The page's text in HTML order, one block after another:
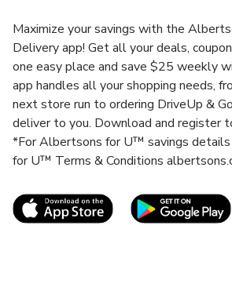
Maximize your savings with the
Delivery app! Get all your deals,
one easy place and save $25 weekly
app handles all your shopping needs,
next store run to ordering DriveUp &
deliver to you. Download and register
*For Albertsons for U™ savings
for U™ Terms & Conditions
Link Opens in New Tab